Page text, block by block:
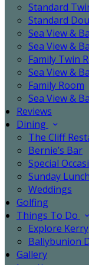
Standard
Standard
Sea View &
Sea View &
Family Twin
Sea View &
Family Room
Sea View &
Reviews
Dining
The Cliff
Bernie’s Bar
Special
Sunday Lunch
Weddings
Golfing
Things To Do
Explore Kerry
Ballybunion
Gallery